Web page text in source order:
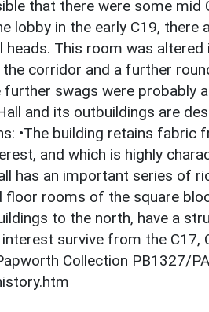
that there were some mid
lobby in the early C19, there
This room was altered
corridor and a further
swags were probably
and its outbuildings are
•The building retains fabric
and which is highly
has an important series of
rooms of the square
to the north, have a
survive from the C17,
Collection PB1327/